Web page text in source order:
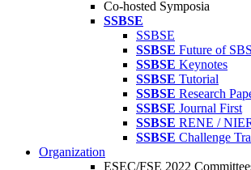
Co-hosted Symposia
SSBSE
SSBSE
SSBSE Future of
SSBSE Keynotes
SSBSE Tutorial
SSBSE Research
SSBSE Journal First
SSBSE RENE /
SSBSE Challenge
Organization
ESEC/FSE 2022